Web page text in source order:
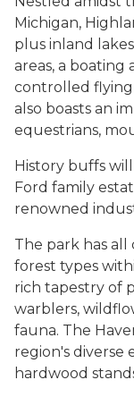
Michigan,
plus inland
areas, a boating
controlled
also boasts an
equestrians,
History buffs
Ford family
renowned
The park has all
forest types
rich tapestry of
warblers,
fauna. The
region's diverse
hardwood